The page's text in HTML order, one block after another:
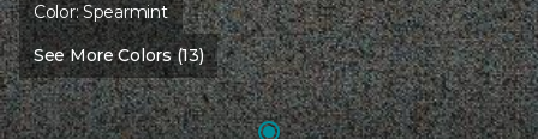
Color:Spearmint
See More Colors (13)